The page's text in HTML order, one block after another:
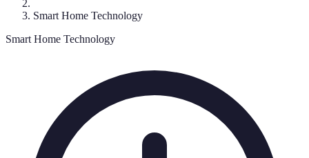
Smart Home Technology
Smart Home Technology